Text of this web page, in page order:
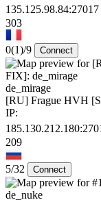
135.125.98.84:27017
303
0(1)/9 Connect
de_mirage
[RU] Frague HVH
IP:
209
5/32 Connect
de_nuke